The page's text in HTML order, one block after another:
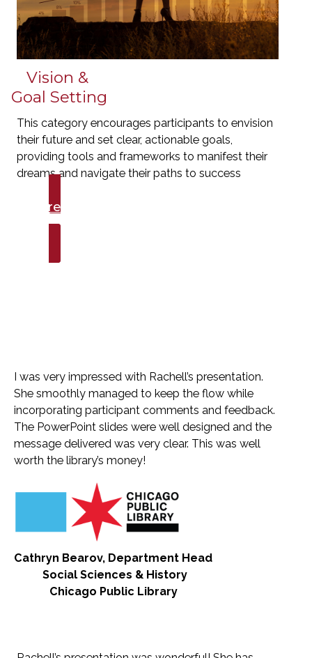
Vision &
Goal Setting
This category encourages participants to envision
their future and set clear, actionable goals,
providing tools and frameworks to manifest their
dreams and navigate their paths to success
Explore Talks
I was very impressed with Rachell’s presentation.
She smoothly managed to keep the flow while
incorporating participant comments and feedback.
The PowerPoint slides were well designed and the
message delivered was very clear. This was well
worth the library’s money!
Cathryn Bearov, Department Head
Social Sciences & History
Chicago Public Library